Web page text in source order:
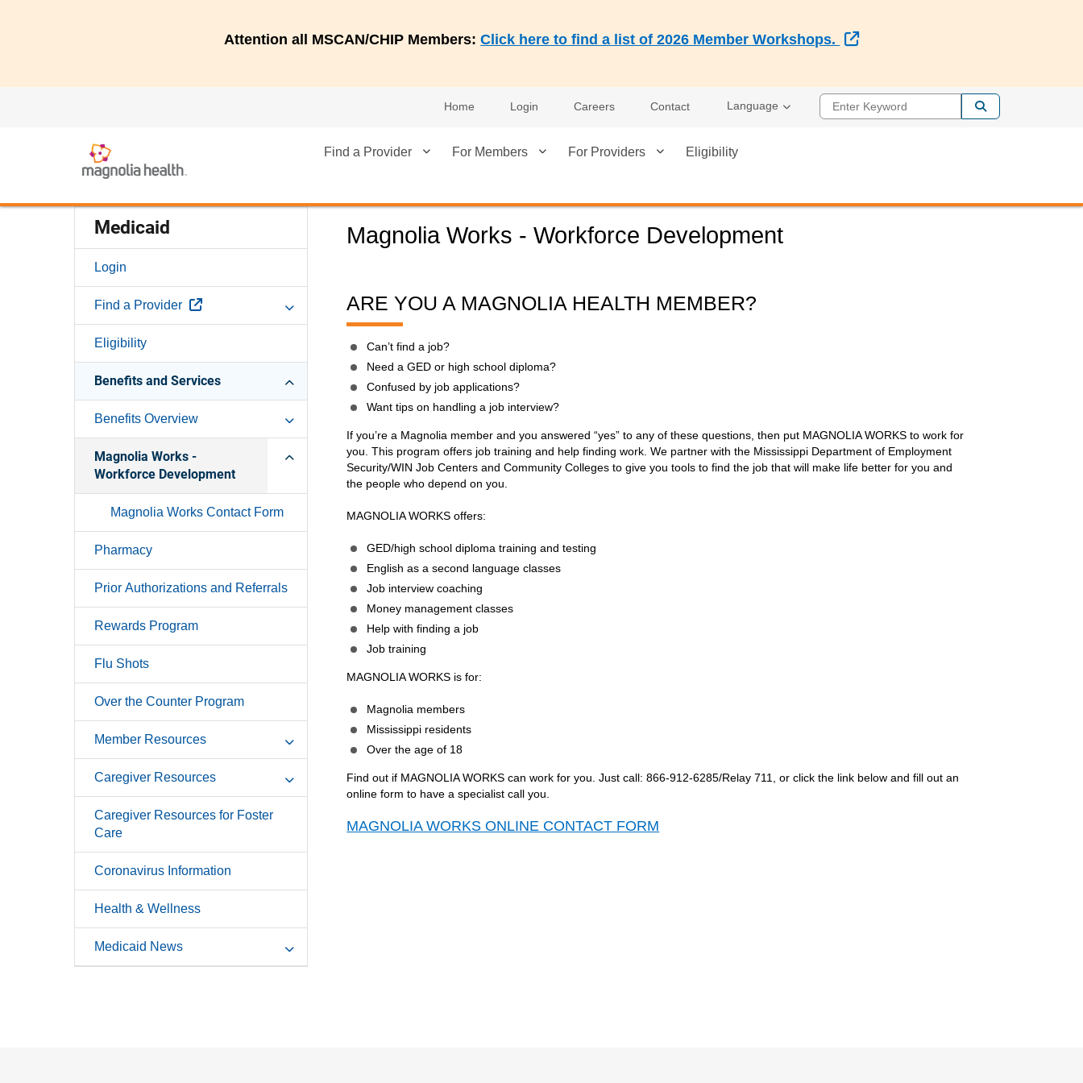
Attention all MSCAN/CHIP Members:Click here to find a list of 2026 Member Workshops. External Link
Home Login Careers Contact Language Enter Keyword
Find a Provider For Members For Providers Eligibility
Medicaid
Login
Find a Provider External Link
Eligibility
Benefits and Services
Benefits Overview
Magnolia Works -
Workforce Development
Magnolia Works Contact Form
Pharmacy
Prior Authorizations and Referrals
Rewards Program
Flu Shots
Over the Counter Program
Member Resources
Caregiver Resources
Caregiver Resources for Foster
Care
Coronavirus Information
Health & Wellness
Medicaid News
Magnolia Works - Workforce Development
ARE YOU A MAGNOLIA HEALTH MEMBER?
Can’t find a job?
Need a GED or high school diploma?
Confused by job applications?
Want tips on handling a job interview?
If you’re a Magnolia member and you answered “yes” to any of these questions, then put MAGNOLIA WORKS to work for
you. This program offers job training and help finding work. We partner with the Mississippi Department of Employment
Security/WIN Job Centers and Community Colleges to give you tools to find the job that will make life better for you and
the people who depend on you.
MAGNOLIA WORKS offers:
GED/high school diploma training and testing
English as a second language classes
Job interview coaching
Money management classes
Help with finding a job
Job training
MAGNOLIA WORKS is for:
Magnolia members
Mississippi residents
Over the age of 18
Find out if MAGNOLIA WORKS can work for you. Just call: 866-912-6285/Relay 711, or click the link below and fill out an
online form to have a specialist call you.
MAGNOLIA WORKS ONLINE CONTACT FORM